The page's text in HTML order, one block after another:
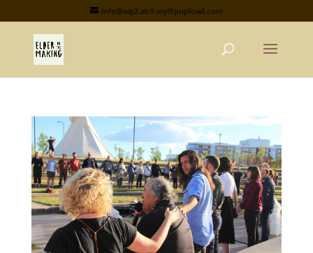
info@wg2.ab9.myftpupload.com